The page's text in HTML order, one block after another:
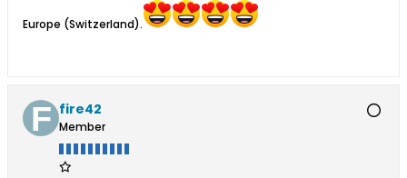
Europe (Switzerland).
fire42
Member